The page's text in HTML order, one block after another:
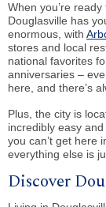
When you’re
Douglasville has
enormous, with
stores and local
national favorites
anniversaries –
here, and there’s
Plus, the city is
incredibly easy
you can’t get here
everything else is
Discover